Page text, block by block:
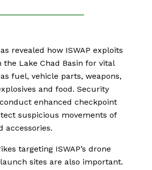
revealed how ISWAP exploits
Lake Chad Basin for vital
fuel, vehicle parts, weapons,
and food. Security
enhanced checkpoint
suspicious movements of
accessories.
targeting ISWAP’s drone
sites are also important.